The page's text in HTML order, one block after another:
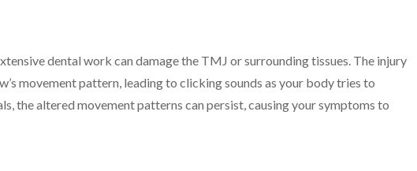
dental work can damage the TMJ or surrounding tissues. The injury
movement pattern, leading to clicking sounds as your body tries to
the altered movement patterns can persist, causing your symptoms to